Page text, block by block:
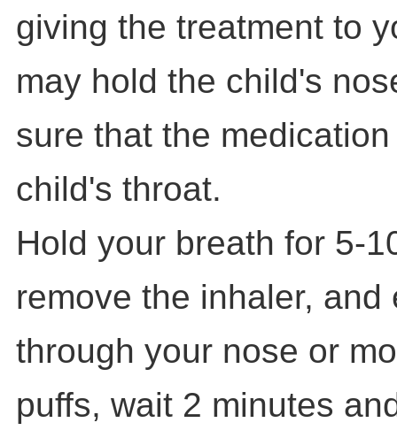
giving the treatment to
may hold the child's
sure that the
child's throat.
Hold your breath for 5-
remove the inhaler, and
through your nose or
puffs, wait 2 minutes